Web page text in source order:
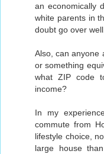
an economically
white parents in
doubt go over
Also, can anyone
or something
what ZIP code
income?
In my
commute from
lifestyle choice,
large house